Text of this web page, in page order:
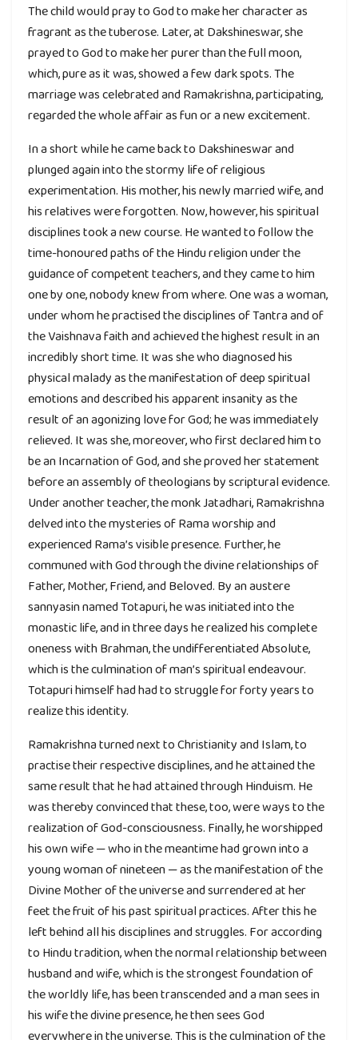
The child would pray to God to make her character as
fragrant as the tuberose. Later, at Dakshineswar, she
prayed to God to make her purer than the full moon,
which, pure as it was, showed a few dark spots. The
marriage was celebrated and Ramakrishna, participating,
regarded the whole affair as fun or a new excitement.
In a short while he came back to Dakshineswar and
plunged again into the stormy life of religious
experimentation. His mother, his newly married wife, and
his relatives were forgotten. Now, however, his spiritual
disciplines took a new course. He wanted to follow the
time-honoured paths of the Hindu religion under the
guidance of competent teachers, and they came to him
one by one, nobody knew from where. One was a woman,
under whom he practised the disciplines of Tantra and of
the Vaishnava faith and achieved the highest result in an
incredibly short time. It was she who diagnosed his
physical malady as the manifestation of deep spiritual
emotions and described his apparent insanity as the
result of an agonizing love for God; he was immediately
relieved. It was she, moreover, who first declared him to
be an Incarnation of God, and she proved her statement
before an assembly of theologians by scriptural evidence.
Under another teacher, the monk Jatadhari, Ramakrishna
delved into the mysteries of Rama worship and
experienced Rama’s visible presence. Further, he
communed with God through the divine relationships of
Father, Mother, Friend, and Beloved. By an austere
sannyasin named Totapuri, he was initiated into the
monastic life, and in three days he realized his complete
oneness with Brahman, the undifferentiated Absolute,
which is the culmination of man’s spiritual endeavour.
Totapuri himself had had to struggle for forty years to
realize this identity.
Ramakrishna turned next to Christianity and Islam, to
practise their respective disciplines, and he attained the
same result that he had attained through Hinduism. He
was thereby convinced that these, too, were ways to the
realization of God-consciousness. Finally, he worshipped
his own wife — who in the meantime had grown into a
young woman of nineteen — as the manifestation of the
Divine Mother of the universe and surrendered at her
feet the fruit of his past spiritual practices. After this he
left behind all his disciplines and struggles. For according
to Hindu tradition, when the normal relationship between
husband and wife, which is the strongest foundation of
the worldly life, has been transcended and a man sees in
his wife the divine presence, he then sees God
everywhere in the universe. This is the culmination of the